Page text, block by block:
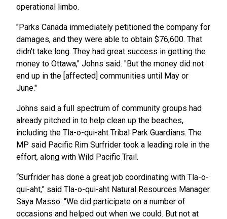
operational limbo.
"Parks Canada immediately petitioned the company for
damages, and they were able to obtain $76,600. That
didn't take long. They had great success in getting the
money to Ottawa," Johns said. "But the money did not
end up in the [affected] communities until May or
June."
Johns said a full spectrum of community groups had
already pitched in to help clean up the beaches,
including the Tla-o-qui-aht Tribal Park Guardians. The
MP said Pacific Rim Surfrider took a leading role in the
effort, along with Wild Pacific Trail.
“Surfrider has done a great job coordinating with Tla-o-
qui-aht,” said Tla-o-qui-aht Natural Resources Manager
Saya Masso. “We did participate on a number of
occasions and helped out when we could. But not at